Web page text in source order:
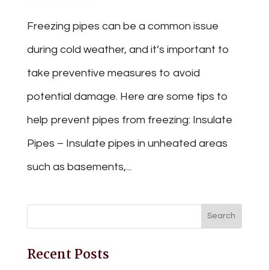
Freezing pipes can be a common issue
during cold weather, and it’s important to
take preventive measures to avoid
potential damage. Here are some tips to
help prevent pipes from freezing: Insulate
Pipes – Insulate pipes in unheated areas
such as basements,...
Recent Posts